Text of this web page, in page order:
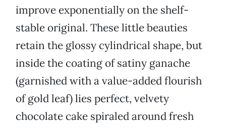
improve exponentially on the shelf-
stable original. These little beauties
retain the glossy cylindrical shape, but
inside the coating of satiny ganache
(garnished with a value-added flourish
of gold leaf) lies perfect, velvety
chocolate cake spiraled around fresh